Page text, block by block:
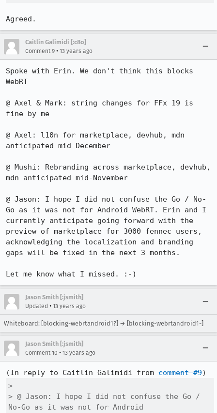
Agreed.
Caitlin Galimidi [:c8o]
Comment 9 • 13 years ago
Spoke with Erin. We don't think this blocks
WebRT
@ Axel & Mark: string changes for FFx 19 is
fine by me
@ Axel: l10n for marketplace, devhub, mdn
anticipated mid-December
@ Mushi: Rebranding across marketplace, devhub,
mdn anticipated mid-November
@ Jason: I hope I did not confuse the Go / No-
Go as it was not for Android WebRT. Erin and I
currently anticipate going forward with the
preview of marketplace for 3000 fennec users,
acknowledging the localization and branding
gaps will be fixed in the next 3 months.
Let me know what I missed. :-)
Jason Smith [:jsmith]
Updated • 13 years ago
Whiteboard: [blocking-webrtandroid1?] → [blocking-webrtandroid1-]
Jason Smith [:jsmith]
Comment 10 • 13 years ago
(In reply to Caitlin Galimidi from comment #9
>
> @ Jason: I hope I did not confuse the Go /
No-Go as it was not for Android